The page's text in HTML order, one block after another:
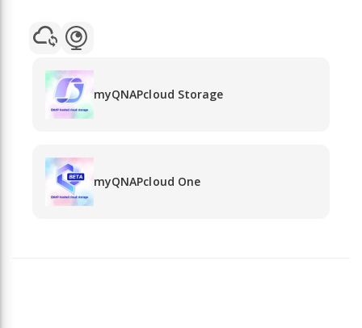
myQNAPcloud Storage
myQNAPcloud One